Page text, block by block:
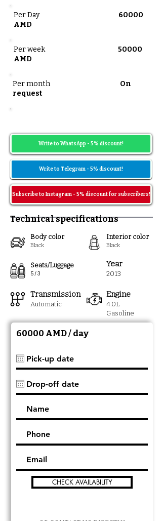
Per Day 60000
AMD
Per week 50000
AMD
Per month On
request
Write to WhatsApp - 5% discount!
Write to Telegram - 5% discount!
Subscribe to Instagram - 5% discount for subscribers!
Technical specifications
Body color
Black
Interior color
Black
Seats/Luggage
5 / 3
Year
2013
Transmission
Automatic
Engine
4.0L
Gasoline
60000 AMD / day
CHECK AVAILABILITY